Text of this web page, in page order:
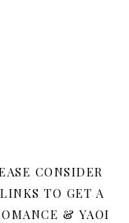
CONSIDER
TO GET A
& YAOI